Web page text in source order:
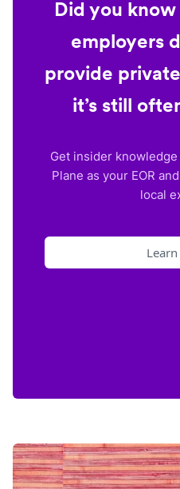
Did you
employers
provide
it’s still
Get insider
Plane as your EOR
local